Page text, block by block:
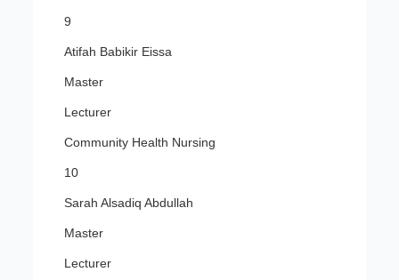
9
Atifah Babikir Eissa
Master
Lecturer
Community Health Nursing
10
Sarah Alsadiq Abdullah
Master
Lecturer